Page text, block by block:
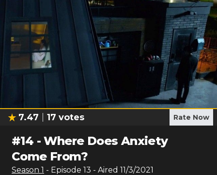
7.47 17 votes Rate Now
#14 -Where Does Anxiety
Come From?
Season 1 - Episode 13 - Aired 11/3/2021